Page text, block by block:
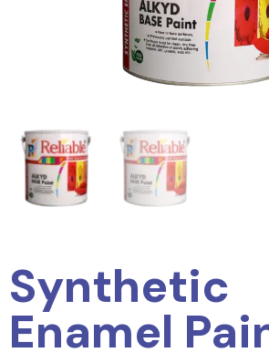
Synthetic
Enamel